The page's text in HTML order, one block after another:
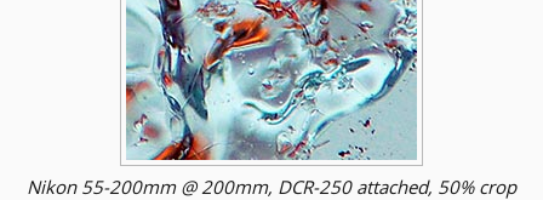
Nikon 55-200mm @ 200mm, DCR-250 attached, 50% crop